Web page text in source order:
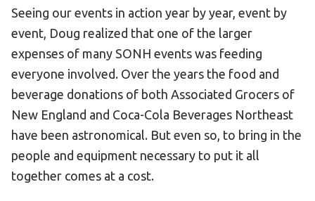
Seeing our events in action year by year, event by
event, Doug realized that one of the larger
expenses of many SONH events was feeding
everyone involved. Over the years the food and
beverage donations of both Associated Grocers of
New England and Coca-Cola Beverages Northeast
have been astronomical. But even so, to bring in the
people and equipment necessary to put it all
together comes at a cost.